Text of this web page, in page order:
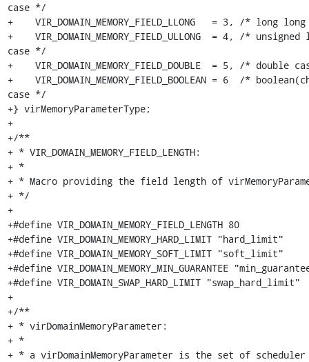
case */
+    VIR_DOMAIN_MEMORY_FIELD_LLONG   = 3, /* long
+    VIR_DOMAIN_MEMORY_FIELD_ULLONG  = 4, /*
case */
+    VIR_DOMAIN_MEMORY_FIELD_DOUBLE  = 5, /* double
+    VIR_DOMAIN_MEMORY_FIELD_BOOLEAN = 6  /*
case */
+} virMemoryParameterType;
+
+/**
+ * VIR_DOMAIN_MEMORY_FIELD_LENGTH:
+ *
+ * Macro providing the field length of
+ */
+
+#define VIR_DOMAIN_MEMORY_FIELD_LENGTH 80
+#define VIR_DOMAIN_MEMORY_HARD_LIMIT "hard_limit"
+#define VIR_DOMAIN_MEMORY_SOFT_LIMIT "soft_limit"
+#define VIR_DOMAIN_MEMORY_MIN_GUARANTEE
+#define VIR_DOMAIN_SWAP_HARD_LIMIT "swap_hard_limit"
+
+/**
+ * virDomainMemoryParameter:
+ *
+ * a virDomainMemoryParameter is the set of scheduler